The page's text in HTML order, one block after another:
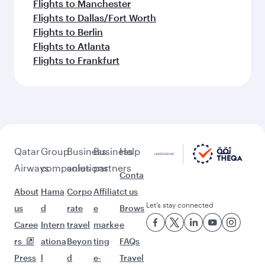
Flights to Manchester
Flights to Dallas/Fort Worth
Flights to Berlin
Flights to Atlanta
Flights to Frankfurt
Qatar
Airways
About
us
Caree
rs
Press
Group
companies
Hama
d
Intern
ationa
l
Business
solutions
Corpo
rate
travel
Beyon
d
Business
partners
Affiliat
e
marke
ting
e-
Help
Conta
ct us
Brows
e
FAQs
Travel
Let’s stay connected